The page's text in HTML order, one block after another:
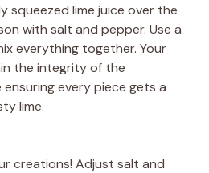
squeezed lime juice over the
with salt and pepper. Use a
everything together. Your
the integrity of the
every piece gets a
lime.
creations! Adjust salt and